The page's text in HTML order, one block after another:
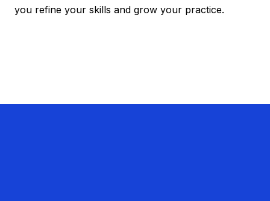
you refine your skills and grow your practice.